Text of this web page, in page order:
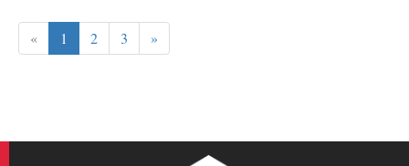
« 1 2 3 »